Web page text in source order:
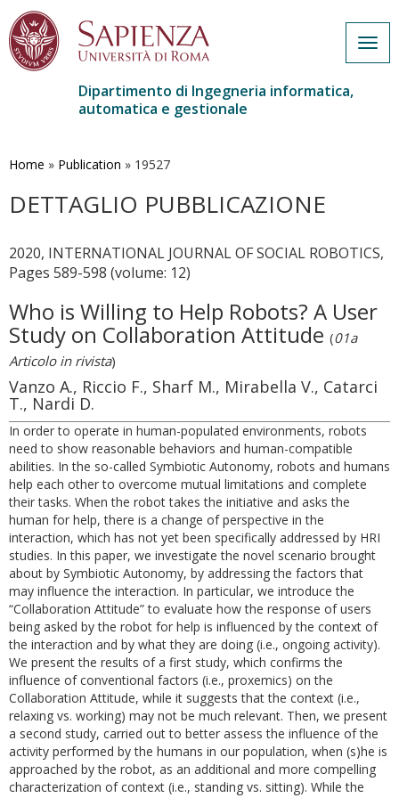
contenuto
Dipartimento di Ingegneria informatica,
automatica e gestionale
Home » Publication » 19527
DETTAGLIO PUBBLICAZIONE
2020, INTERNATIONAL JOURNAL OF SOCIAL ROBOTICS,
Pages 589-598 (volume: 12)
Who is Willing to Help Robots? A User
Study on Collaboration Attitude (01a
Articolo in rivista)
Vanzo A., Riccio F., Sharf M., Mirabella V., Catarci
T., Nardi D.
In order to operate in human-populated environments, robots
need to show reasonable behaviors and human-compatible
abilities. In the so-called Symbiotic Autonomy, robots and humans
help each other to overcome mutual limitations and complete
their tasks. When the robot takes the initiative and asks the
human for help, there is a change of perspective in the
interaction, which has not yet been specifically addressed by HRI
studies. In this paper, we investigate the novel scenario brought
about by Symbiotic Autonomy, by addressing the factors that
may influence the interaction. In particular, we introduce the
“Collaboration Attitude” to evaluate how the response of users
being asked by the robot for help is influenced by the context of
the interaction and by what they are doing (i.e., ongoing activity).
We present the results of a first study, which confirms the
influence of conventional factors (i.e., proxemics) on the
Collaboration Attitude, while it suggests that the context (i.e.,
relaxing vs. working) may not be much relevant. Then, we present
a second study, carried out to better assess the influence of the
activity performed by the humans in our population, when (s)he is
approached by the robot, as an additional and more compelling
characterization of context (i.e., standing vs. sitting). While the